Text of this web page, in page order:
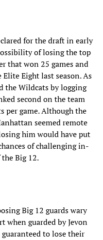
for the draft in early
of losing the top
that won 25 games and
Eight last season. As
the Wildcats by logging
second on the team
per game. Although the
seemed remote
him would have put
of challenging in-
Big 12.
Big 12 guards wary
when guarded by Jevon
to lose their